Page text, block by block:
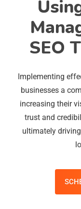
SEO
Implementing
businesses a
increasing their
trust and
ultimately